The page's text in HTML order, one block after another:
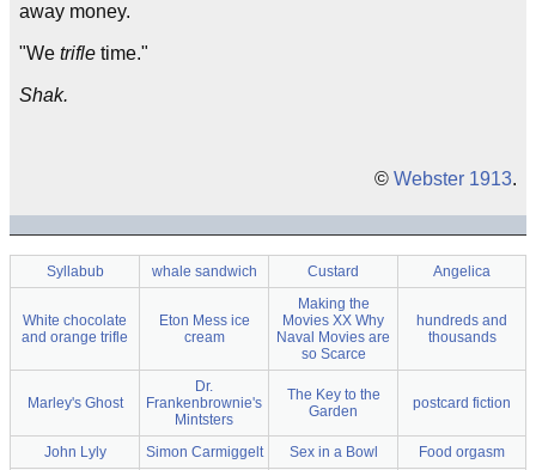
away money.
"We trifle time."
Shak.
© Webster 1913.
Syllabub whale sandwich Custard Angelica
White chocolate
and orange trifle
Eton Mess ice
cream
Making the
Movies XX Why
Naval Movies are
so Scarce
hundreds and
thousands
Marley's Ghost
Dr.
Frankenbrownie's
Mintsters
The Key to the
Garden
postcard fiction
John Lyly Simon Carmiggelt Sex in a Bowl
Food orgasm